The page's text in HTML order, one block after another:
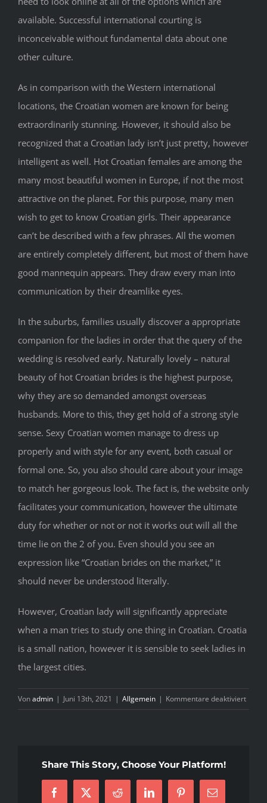
available. Successful international courting is
inconceivable without fundamental data about one
other culture.
As in comparison with the Western international
locations, the Croatian women are known for being
extraordinarily stunning. However, it should also be
recognized that a Croatian lady isn’t just pretty, however
intelligent as well. Hot Croatian females are among the
many most beautiful women in Europe, if not the most
attractive on the planet. For this purpose, many men
wish to get to know Croatian girls. Their appearance
can’t be described with a few phrases. All the women
are entirely completely different, but most of them have
good mannequin appears. They draw every man into
communication by their dreamlike eyes.
In the suburbs, families usually discover a appropriate
companion for the ladies in order that the query of the
wedding is resolved early. Naturally lovely – natural
beauty of hot Croatian brides is the highest purpose,
why they are so demanded amongst overseas
husbands. More to this, they get hold of a strong style
sense. Sexy Croatian women manage to dress up
properly and with style for any event, both casual or
formal one. So, you also should care about your image
to match her gorgeous look. The fact is, the website only
facilitates your communication, however the ultimate
duty for whether or not or not it works out will all the
time lie on the 2 of you. Even should you see an
expression like “Croatian brides on the market,” it
should never be understood literally.
However, Croatian lady will significantly appreciate
when a man tries to study one thing in Croatian. Croatia
is a small nation, however it is sensible to seek ladies in
the largest cities.
Vonadmin | Juni 13th, 2021 | Allgemein | Kommentare deaktiviertfür
Share This Story, Choose Your Platform!
Facebook
X Reddit LinkedInPinterest
E-